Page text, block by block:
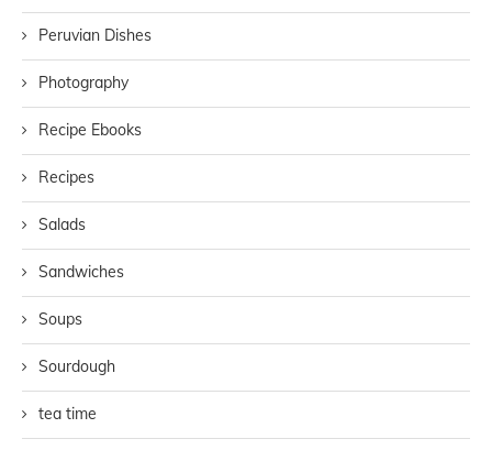
Peruvian Dishes
Photography
Recipe Ebooks
Recipes
Salads
Sandwiches
Soups
Sourdough
tea time